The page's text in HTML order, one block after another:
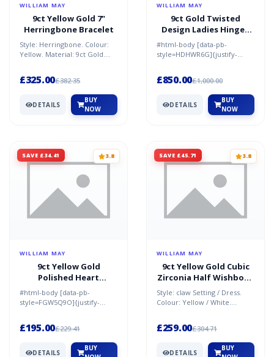
WILLIAM MAY
9ct Yellow Gold 7"
Herringbone Bracelet
Style: Herringbone. Colour:
Yellow. Material: 9ct Gold.
£325.00£382.35
DETAILS
BUY
NOW
WILLIAM MAY
9ct Gold Twisted
Design Ladies Hinged
Bangle
#html-body [data-pb-
style=HDHWR6G]{justify-
direction:column;bac...
£850.00£1,000.00
DETAILS
BUY
NOW
SAVE £34.41 3.8
WILLIAM MAY
9ct Yellow Gold
Polished Heart
Pendant & 18" Chain
Necklace
#html-body [data-pb-
style=FGW5Q9O]{justify-
direction:column;bac...
£195.00£229.41
DETAILS
BUY
SAVE £45.71 3.8
WILLIAM MAY
9ct Yellow Gold Cubic
Zirconia Half Wishbone
Ring
Style: claw Setting / Dress.
Colour: Yellow / White.
£259.00£304.71
DETAILS
BUY